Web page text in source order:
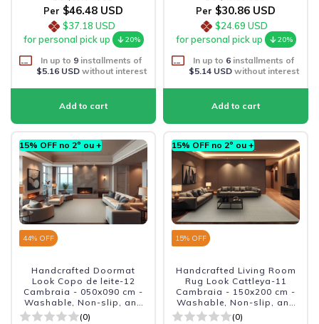
Per $46.48 USD
$37.18 USD
for personal pick up
20%
In up to 9 installments of
$5.16 USDwithout interest
Per $30.86 USD
$24.69 USD
for personal pick up
20%
In up to 6 installments of
$5.14 USDwithout interest
15% OFF no 2º ou +
44% OFF
Handcrafted Doormat
Look Copo de leite-12
Cambraia - 050x090 cm -
Washable, Non-slip, and
Durable
(0)
15% OFF no 2º ou +
15% OFF
Handcrafted Living Room
Rug Look Cattleya-11
Cambraia - 150x200 cm -
Washable, Non-slip, and
Durable
(0)